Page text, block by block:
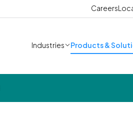
Careers
Industries Products &